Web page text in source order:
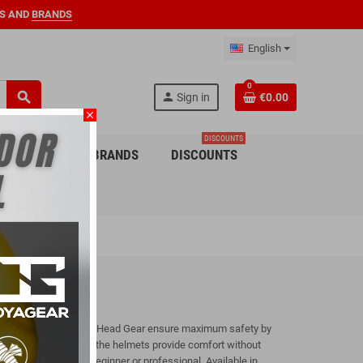
AND BRANDS
English
search person Sign in
0
€0.00
BRANDS DISCOUNTS
DISCOUNTS
martial arts, the Head Gear ensure maximum safety by
density padding, the helmets provide comfort without
close